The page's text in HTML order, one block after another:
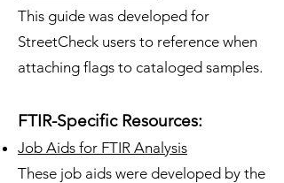
This guide was developed for
StreetCheck users to reference when
attaching flags to cataloged samples.
FTIR-Specific Resources:
Job Aids for FTIR Analysis
These job aids were developed by the